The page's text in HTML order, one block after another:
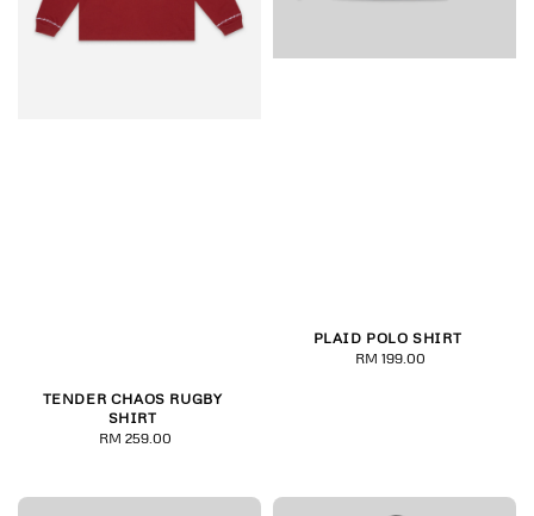
TENDER CHAOS RUGBY
SHIRT
Regular
RM 259.00
PLAID POLO SHIRT
Regular
RM 199.00